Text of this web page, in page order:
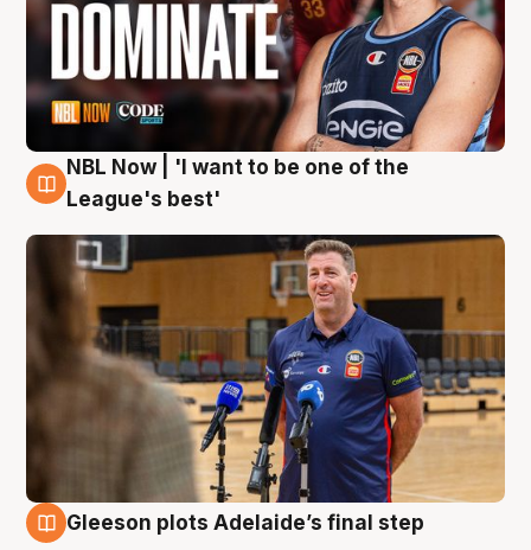
8 Aug
NBL Now | 'I want to be one of the
League's best'
Gleeson plots Adelaide’s final step